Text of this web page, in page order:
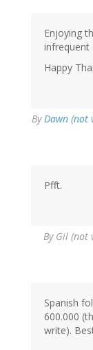
Enjoying
infrequent
Happy
ByDawn (not
Pfft.
By Gil (not
Spanish
600.000
write).